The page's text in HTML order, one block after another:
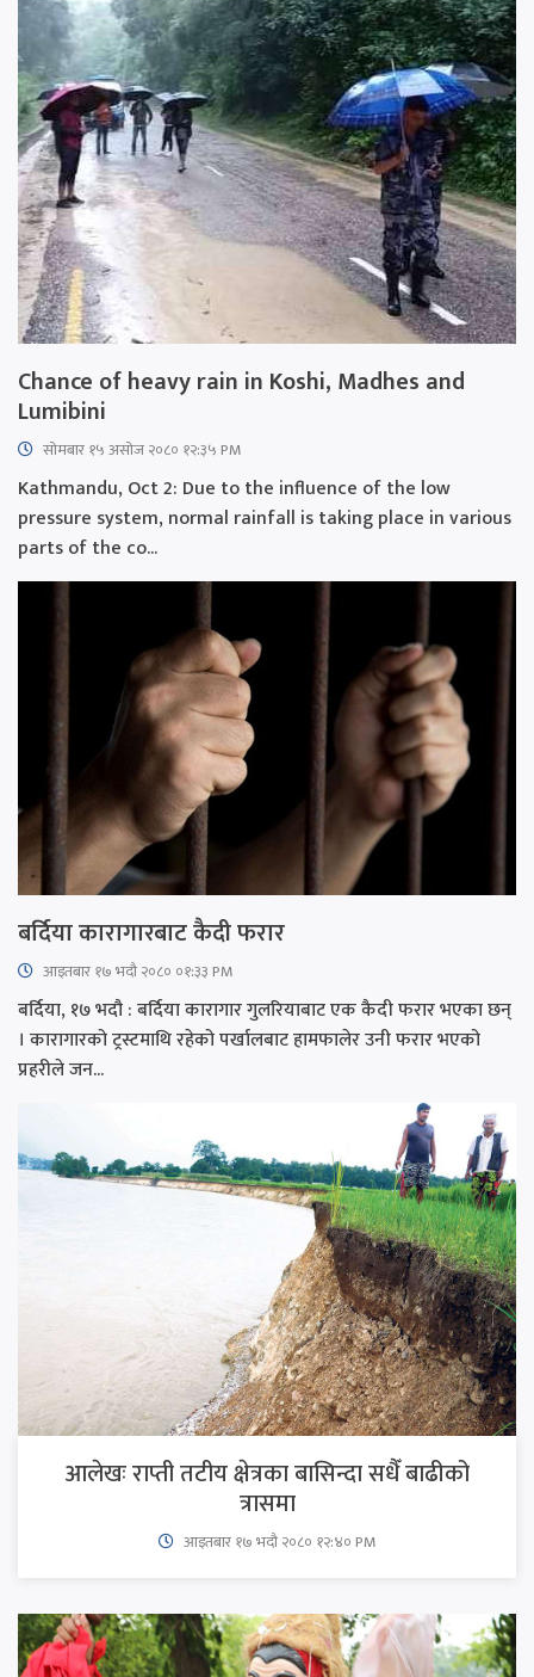
Chance of heavy rain in Koshi, Madhes and
Lumibini
सोमबार १५ असोज २०८० १२:३५ PM
Kathmandu, Oct 2: Due to the influence of the low
pressure system, normal rainfall is taking place in various
parts of the co...
बर्दिया कारागारबाट कैदी फरार
आइतबार​ १७ भदौ २०८० ०१:३३ PM
बर्दिया, १७ भदौ : बर्दिया कारागार गुलरियाबाट एक कैदी फरार भएका छन्
। कारागारको ट्रस्टमाथि रहेको पर्खालबाट हामफालेर उनी फरार भएको
प्रहरीले जन...
आलेखः राप्ती तटीय क्षेत्रका बासिन्दा सधैँ बाढीको
त्रासमा
आइतबार​ १७ भदौ २०८० १२:४० PM